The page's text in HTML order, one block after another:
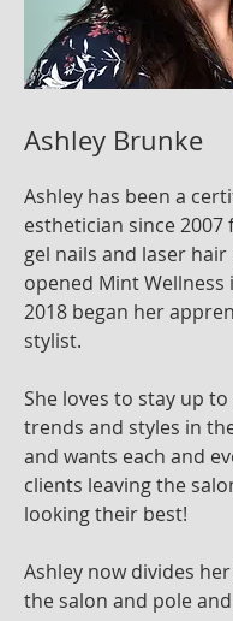
Ashley Brunke
Ashley has been a
esthetician since 2007
gel nails and laser hair
opened Mint Wellness
2018 began her
stylist.
She loves to stay up
trends and styles in
and wants each and
clients leaving the
looking their best!
Ashley now divides
the salon and pole